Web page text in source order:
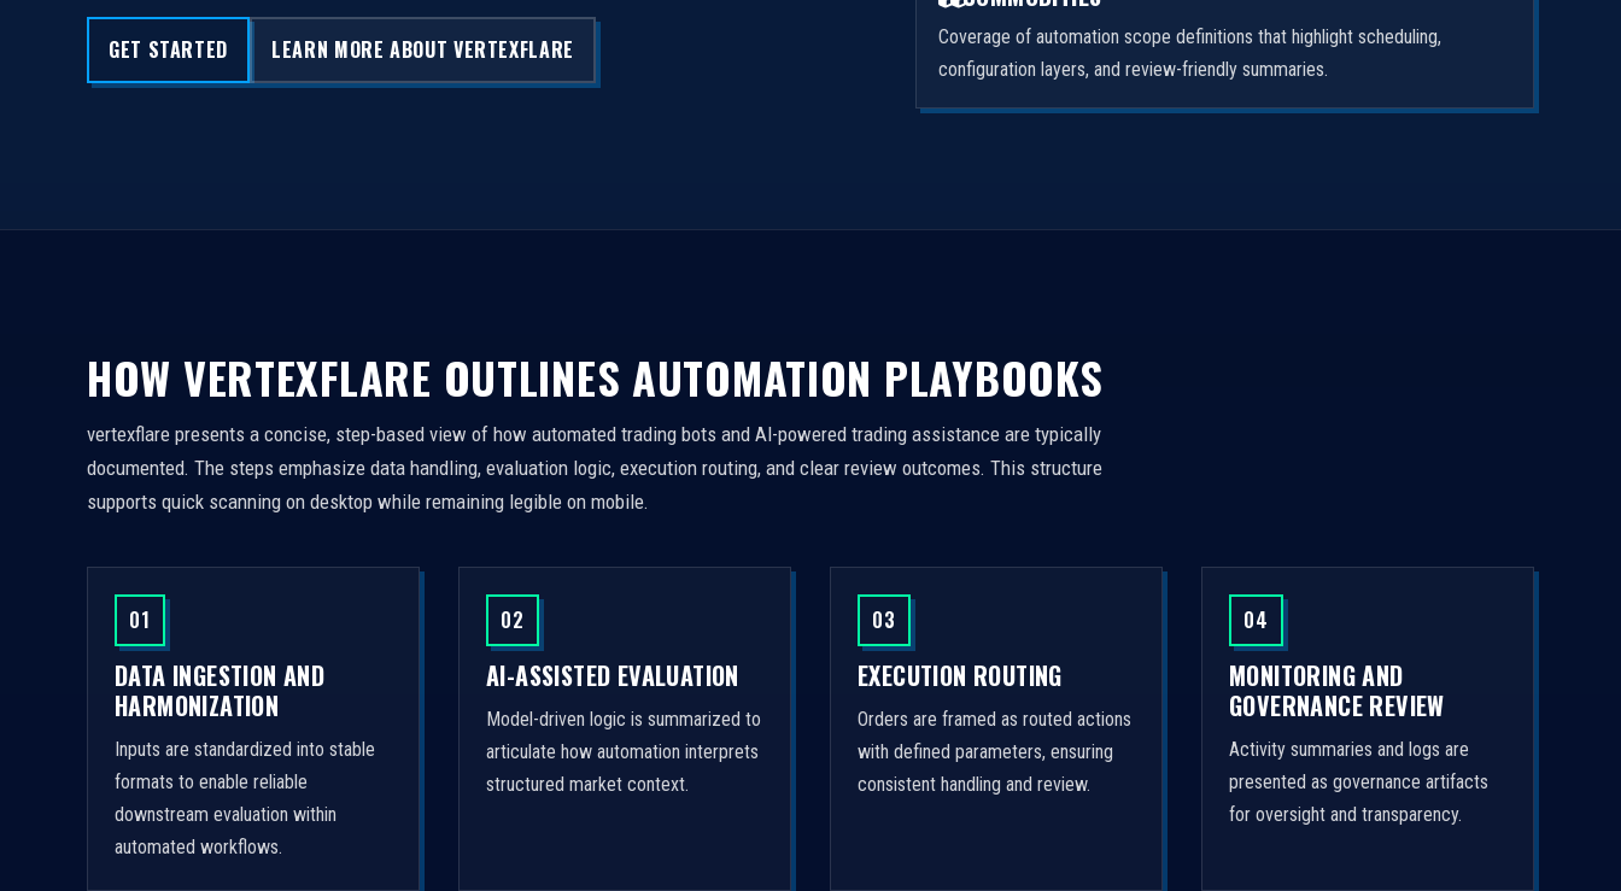
GET STARTED LEARN MORE ABOUT VERTEXFLARE
Coverage of automation scope definitions that highlight scheduling,
configuration layers, and review-friendly summaries.
HOW VERTEXFLARE OUTLINES AUTOMATION PLAYBOOKS
vertexflare presents a concise, step-based view of how automated trading bots and AI-powered trading assistance are typically
documented. The steps emphasize data handling, evaluation logic, execution routing, and clear review outcomes. This structure
supports quick scanning on desktop while remaining legible on mobile.
01
DATA INGESTION AND
HARMONIZATION
Inputs are standardized into stable
formats to enable reliable
downstream evaluation within
automated workflows.
02
AI-ASSISTED EVALUATION
Model-driven logic is summarized to
articulate how automation interprets
structured market context.
03
EXECUTION ROUTING
Orders are framed as routed actions
with defined parameters, ensuring
consistent handling and review.
04
MONITORING AND
GOVERNANCE REVIEW
Activity summaries and logs are
presented as governance artifacts
for oversight and transparency.